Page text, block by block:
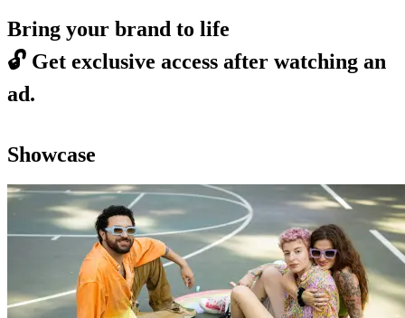
Bring your brand to life
🔓 Get exclusive access after watching an
ad.
Showcase